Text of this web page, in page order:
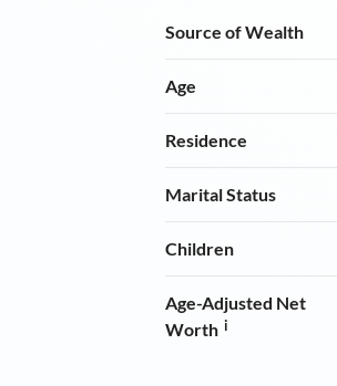
Source of Wealth
Age
Residence
Marital Status
Children
Age-Adjusted Net
Worth i